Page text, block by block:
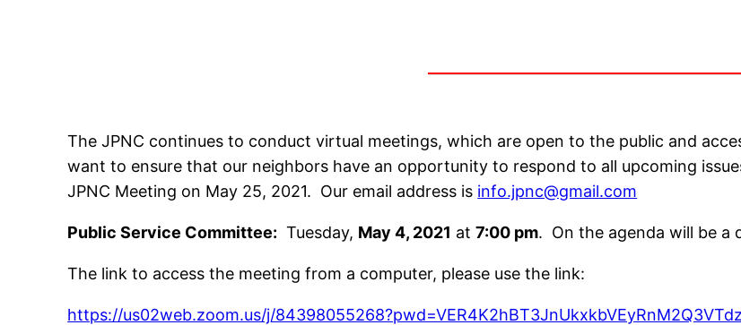
The JPNC continues to conduct virtual meetings, which are open to the public and
want to ensure that our neighbors have an opportunity to respond to all upcoming
JPNC Meeting on May 25, 2021. Our email address is info.jpnc@gmail.com
Public Service Committee: Tuesday, May 4, 2021 at7:00 pm. On the agenda will be a
The link to access the meeting from a computer, please use the link:
https://us02web.zoom.us/j/